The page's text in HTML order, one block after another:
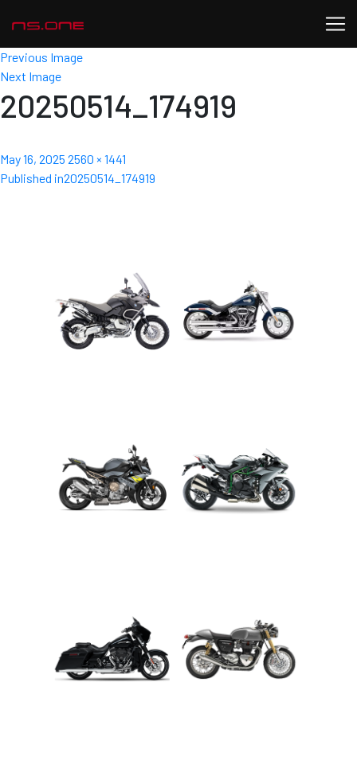
Previous Image
Next Image
20250514_174919
Posted
on
May 16, 2025 Full
size
2560 × 1441
Post
Published in20250514_174919